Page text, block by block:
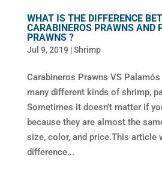
WHAT IS THE DIFFERENCE
CARABINEROS PRAWNS AND
PRAWNS ?
Jul 9, 2019 |Shrimp
Carabineros Prawns VS
many different kinds of shrimp,
Sometimes it doesn’t matter if
because they are almost the
size, color, and price.This article
difference...